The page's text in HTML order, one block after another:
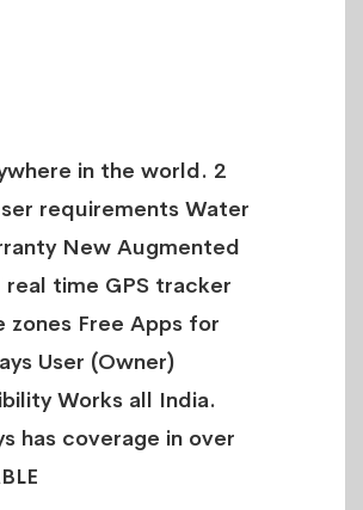
in the world. 2
requirements Water
New Augmented
time GPS tracker
Free Apps for
User (Owner)
Works all India.
has coverage in over